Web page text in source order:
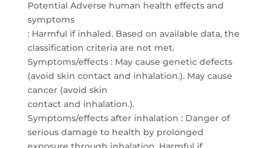
Potential Adverse human health effects and
symptoms
: Harmful if inhaled. Based on available data, the
classification criteria are not met.
Symptoms/effects : May cause genetic defects
(avoid skin contact and inhalation.). May cause
cancer (avoid skin
contact and inhalation.).
Symptoms/effects after inhalation : Danger of
serious damage to health by prolonged